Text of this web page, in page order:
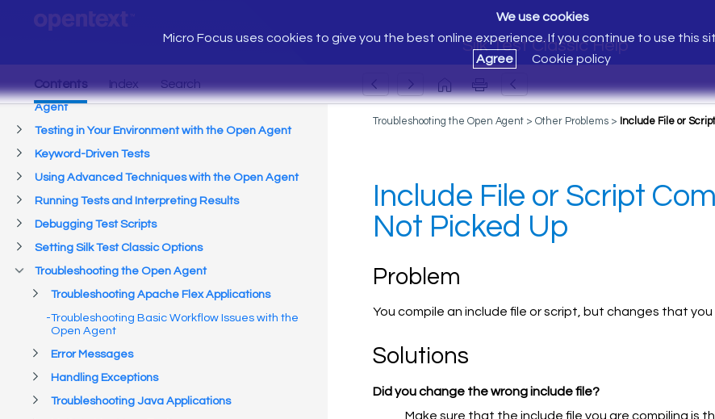
Silk Test Classic Help
We use cookies
Micro Focus uses cookies to give you the best online experience. If you continue to use this
Agree
Cookie policy